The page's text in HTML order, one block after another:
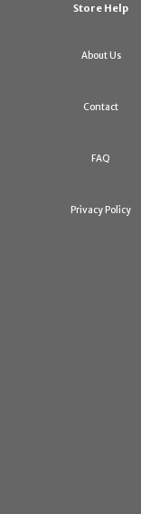
Store Help
About Us
Contact
FAQ
Privacy Policy